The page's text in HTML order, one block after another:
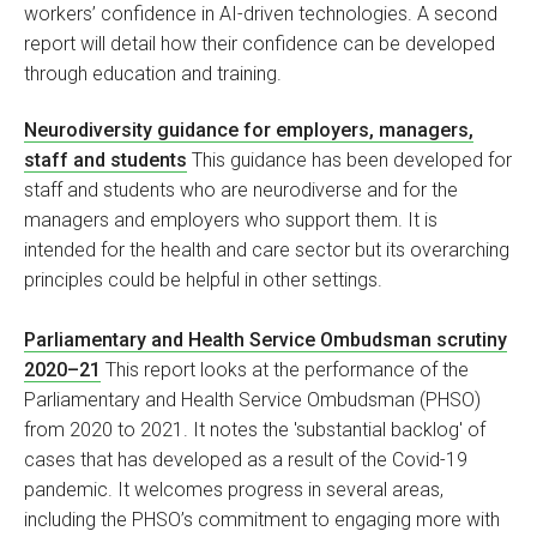
workers’ confidence in AI-driven technologies. A second
report will detail how their confidence can be developed
through education and training.
Neurodiversity guidance for employers, managers,
staff and students This guidance has been developed for
staff and students who are neurodiverse and for the
managers and employers who support them. It is
intended for the health and care sector but its overarching
principles could be helpful in other settings.
Parliamentary and Health Service Ombudsman scrutiny
2020–21 This report looks at the performance of the
Parliamentary and Health Service Ombudsman (PHSO)
from 2020 to 2021. It notes the 'substantial backlog' of
cases that has developed as a result of the Covid-19
pandemic. It welcomes progress in several areas,
including the PHSO’s commitment to engaging more with